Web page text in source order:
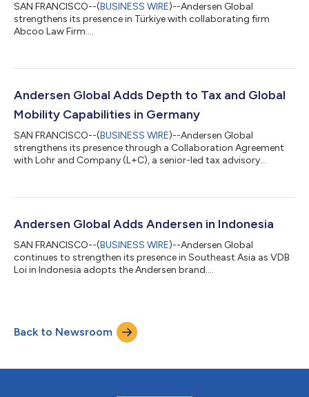
SAN FRANCISCO--(BUSINESS WIRE)--Andersen Global
strengthens its presence in Türkiye with collaborating firm
Abcoo Law Firm....
Andersen Global Adds Depth to Tax and Global
Mobility Capabilities in Germany
SAN FRANCISCO--(BUSINESS WIRE)--Andersen Global
strengthens its presence through a Collaboration Agreement
with Lohr and Company (L+C), a senior-led tax advisory
Andersen Global Adds Andersen in Indonesia
SAN FRANCISCO--(BUSINESS WIRE)--Andersen Global
continues to strengthen its presence in Southeast Asia as VDB
Loi in Indonesia adopts the Andersen brand....
Back to Newsroom